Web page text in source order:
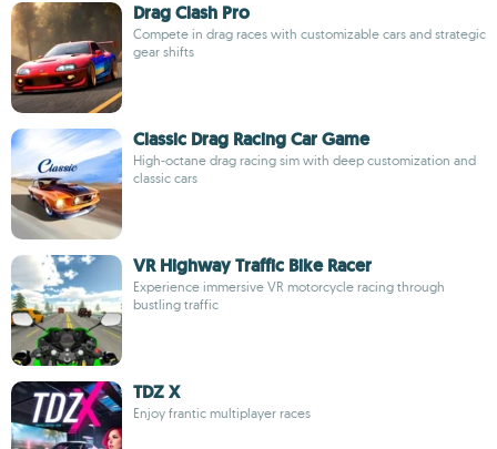
Drag Clash Pro
Compete in drag races with customizable cars and strategic
gear shifts
Classic Drag Racing Car Game
High-octane drag racing sim with deep customization and
classic cars
VR Highway Traffic Bike Racer
Experience immersive VR motorcycle racing through
bustling traffic
TDZ X
Enjoy frantic multiplayer races